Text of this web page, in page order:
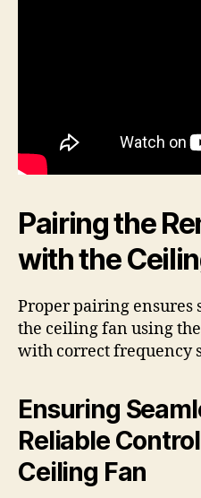
Pairing the
with the
Proper pairing ensures
the ceiling fan using
with correct frequency
Ensuring
Reliable
Ceiling Fan